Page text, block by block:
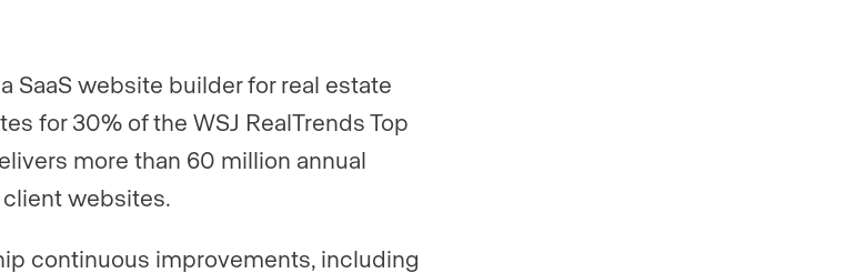
SaaS website builder for real estate
for 30% of the WSJ RealTrends Top
more than 60 million annual
websites.
continuous improvements, including